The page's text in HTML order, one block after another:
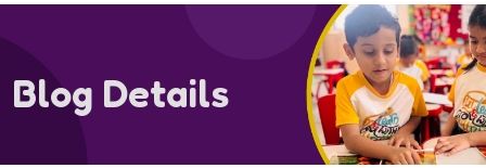
Blog Details